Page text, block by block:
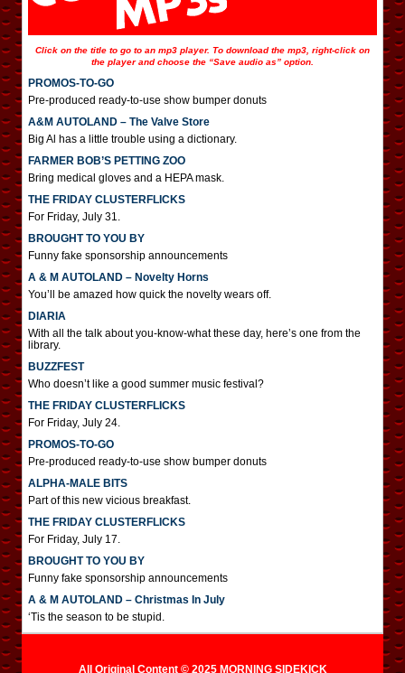
Click on the title to go to an mp3 player. To download the mp3, right-click on
the player and choose the “Save audio as” option.
PROMOS-TO-GO
Pre-produced ready-to-use show bumper donuts
A&M AUTOLAND – The Valve Store
Big Al has a little trouble using a dictionary.
FARMER BOB’S PETTING ZOO
Bring medical gloves and a HEPA mask.
THE FRIDAY CLUSTERFLICKS
For Friday, July 31.
BROUGHT TO YOU BY
Funny fake sponsorship announcements
A & M AUTOLAND – Novelty Horns
You’ll be amazed how quick the novelty wears off.
DIARIA
With all the talk about you-know-what these day, here’s one from the
library.
BUZZFEST
Who doesn’t like a good summer music festival?
THE FRIDAY CLUSTERFLICKS
For Friday, July 24.
PROMOS-TO-GO
Pre-produced ready-to-use show bumper donuts
ALPHA-MALE BITS
Part of this new vicious breakfast.
THE FRIDAY CLUSTERFLICKS
For Friday, July 17.
BROUGHT TO YOU BY
Funny fake sponsorship announcements
A & M AUTOLAND – Christmas In July
‘Tis the season to be stupid.
All Original Content © 2025 MORNING SIDEKICK